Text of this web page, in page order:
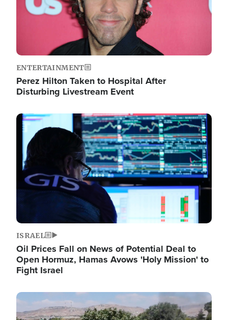
ENTERTAINMENT
Perez Hilton Taken to Hospital After
Disturbing Livestream Event
Image
ISRAEL
Oil Prices Fall on News of Potential Deal to
Open Hormuz, Hamas Avows 'Holy Mission' to
Fight Israel
Image